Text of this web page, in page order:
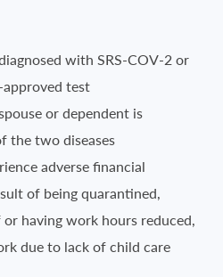
with SRS-COV-2 or
test
or dependent is
the two diseases
adverse financial
of being quarantined,
having work hours reduced,
due to lack of child care